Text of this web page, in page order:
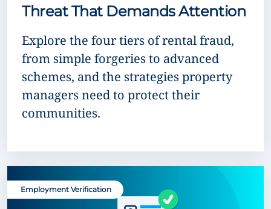
Threat That Demands Attention
Explore the four tiers of rental fraud,
from simple forgeries to advanced
schemes, and the strategies property
managers need to protect their
communities.
Employment Verification